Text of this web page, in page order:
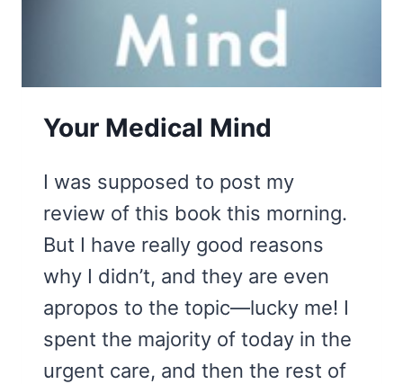
Your Medical Mind
I was supposed to post my
review of this book this morning.
But I have really good reasons
why I didn’t, and they are even
apropos to the topic—lucky me! I
spent the majority of today in the
urgent care, and then the rest of